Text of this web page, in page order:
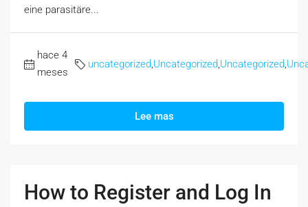
eine parasitäre...
hace 4
meses
uncategorized Uncategorized Uncategorized
Lee mas
How to Register and Log In